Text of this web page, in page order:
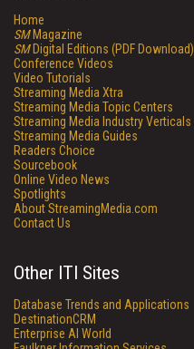
Home
SMMagazine
SMDigital Editions (PDF Download)
Conference Videos
Video Tutorials
Streaming Media Xtra
Streaming Media Topic Centers
Streaming Media Industry Verticals
Streaming Media Guides
Readers Choice
Sourcebook
Online Video News
Spotlights
About StreamingMedia.com
Contact Us
Other ITI Sites
Database Trends and Applications
DestinationCRM
Enterprise AI World